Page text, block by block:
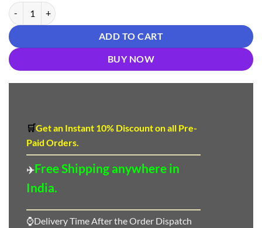
Saree For Online Shopping - Designer Sarees Rs 500 to 1000 quantity
ADD TO CART
BUY NOW
🛒Get an Instant 10% Discounton all Pre-
Paid Orders.
✈️Free Shipping anywhere in
India.
⌚Delivery Time After the Order Dispatch